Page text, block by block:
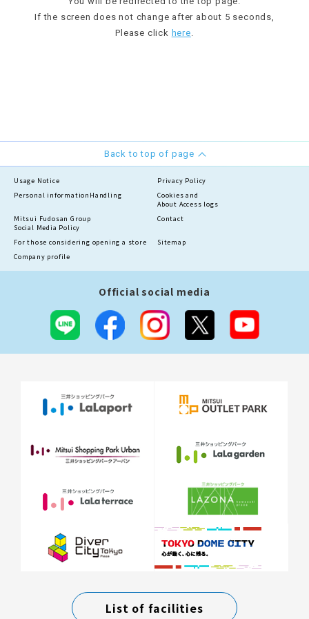
If the screen does not change after about 5 seconds,
Please click here.
Back to top of page
Usage Notice
Privacy Policy
Personal information Handling
Cookies and
About Access logs
Mitsui Fudosan Group
Social Media Policy
Contact
For those considering opening a store
Sitemap
Company profile
Official social media
List of facilities